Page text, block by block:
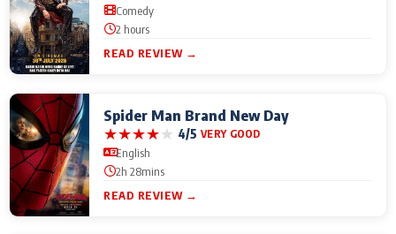
Comedy
2 hours
READ REVIEW →
Spider Man Brand New Day
★★★★★ 4/5 VERY GOOD
English
2h 28mins
READ REVIEW →